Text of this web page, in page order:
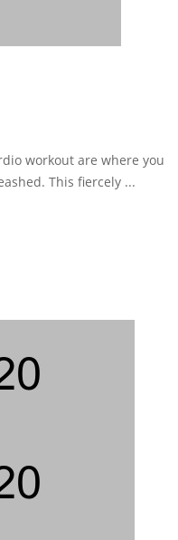
workout are where you
This fiercely ...